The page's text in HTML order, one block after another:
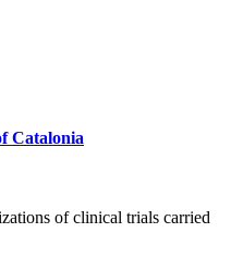
Catalonia
of clinical trials carried